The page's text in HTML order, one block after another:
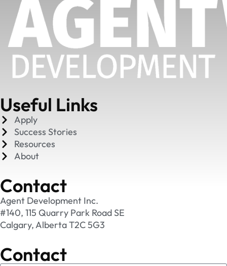
Useful Links
Apply
Success Stories
Resources
About
Contact
Agent Development Inc.
#140, 115 Quarry Park Road SE
Calgary, Alberta T2C 5G3
Contact